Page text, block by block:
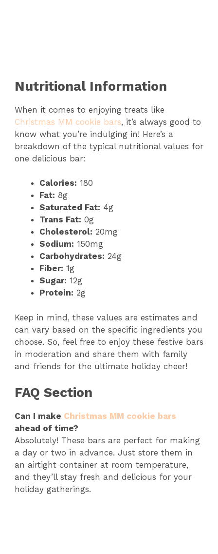
Nutritional Information
When it comes to enjoying treats like
Christmas MM cookie bars, it’s always good to
know what you’re indulging in! Here’s a
breakdown of the typical nutritional values for
one delicious bar:
Calories: 180
Fat: 8g
Saturated Fat: 4g
Trans Fat: 0g
Cholesterol: 20mg
Sodium: 150mg
Carbohydrates: 24g
Fiber: 1g
Sugar: 12g
Protein: 2g
Keep in mind, these values are estimates and
can vary based on the specific ingredients you
choose. So, feel free to enjoy these festive bars
in moderation and share them with family
and friends for the ultimate holiday cheer!
FAQ Section
Can I make Christmas MM cookie bars
ahead of time?
Absolutely! These bars are perfect for making
a day or two in advance. Just store them in
an airtight container at room temperature,
and they’ll stay fresh and delicious for your
holiday gatherings.